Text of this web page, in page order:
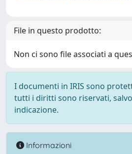
File in questo prodotto:
Non ci sono file associati a
I documenti in IRIS sono
tutti i diritti sono riservati,
indicazione.
Informazioni